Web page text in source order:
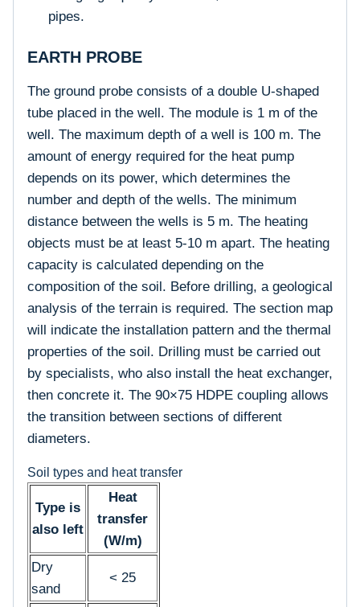
pipes.
EARTH PROBE
The ground probe consists of a double U-shaped
tube placed in the well. The module is 1 m of the
well. The maximum depth of a well is 100 m. The
amount of energy required for the heat pump
depends on its power, which determines the
number and depth of the wells. The minimum
distance between the wells is 5 m. The heating
objects must be at least 5-10 m apart. The heating
capacity is calculated depending on the
composition of the soil. Before drilling, a geological
analysis of the terrain is required. The section map
will indicate the installation pattern and the thermal
properties of the soil. Drilling must be carried out
by specialists, who also install the heat exchanger,
then concrete it. The 90×75 HDPE coupling allows
the transition between sections of different
diameters.
Soil types and heat transfer
Type is
also left
Heat
transfer
(W/m)
Dry
sand
< 25